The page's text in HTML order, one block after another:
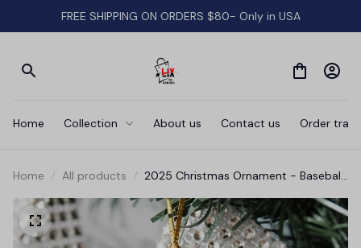
FREE SHIPPING ON ORDERS $80- Only in USA
Home Collection About us Contact us Order
Home All products
2025 Christmas Ornament - Baseball
Baseball Ornament, for Family,
Friends, Baseball Lovers